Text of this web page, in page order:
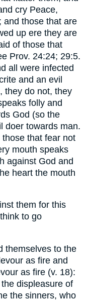
cry Peace,
and those that are
up ere they are
of those that
Prov. 24:24; 29:5.
all were infected
and an evil
they do not, they
folly and
God (so the
doer towards man.
that fear not
mouth speaks
against God and
heart the mouth
them for this
to go
themselves to the
as fire and
as fire (v. 18):
displeasure of
the sinners, who